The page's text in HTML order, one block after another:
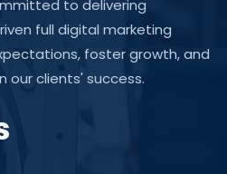
to delivering
full digital marketing
foster growth, and
our clients' success.